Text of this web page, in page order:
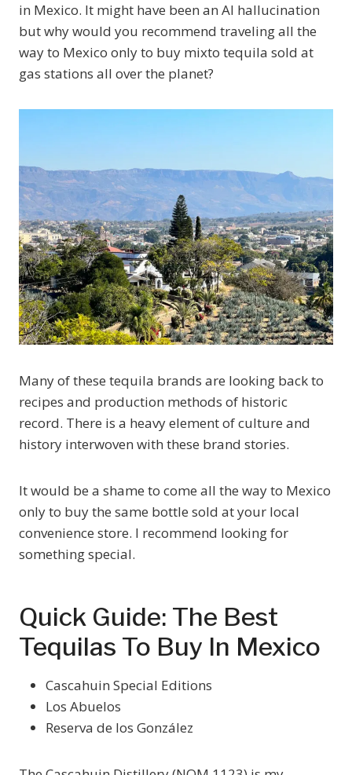
in Mexico. It might have been an AI hallucination
but why would you recommend traveling all the
way to Mexico only to buy mixto tequila sold at
gas stations all over the planet?
Many of these tequila brands are looking back to
recipes and production methods of historic
record. There is a heavy element of culture and
history interwoven with these brand stories.
It would be a shame to come all the way to Mexico
only to buy the same bottle sold at your local
convenience store. I recommend looking for
something special.
Quick Guide: The Best
Tequilas To Buy In Mexico
Cascahuin Special Editions
Los Abuelos
Reserva de los González